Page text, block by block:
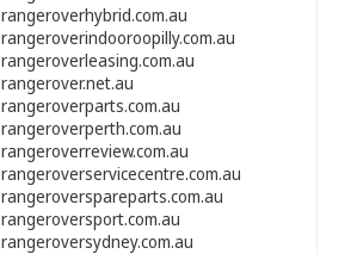
rangeroverhybrid.com.au
rangeroverindooroopilly.com.au
rangeroverleasing.com.au
rangerover.net.au
rangeroverparts.com.au
rangeroverperth.com.au
rangeroverreview.com.au
rangeroverservicecentre.com.au
rangeroverspareparts.com.au
rangeroversport.com.au
rangeroversydney.com.au